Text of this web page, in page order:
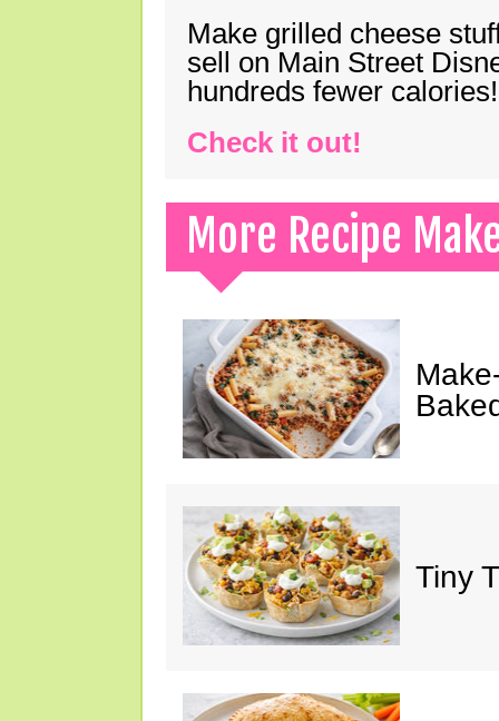
Make grilled cheese
sell on Main Street
hundreds fewer calories!
Check it out!
More Recipe
Tiny